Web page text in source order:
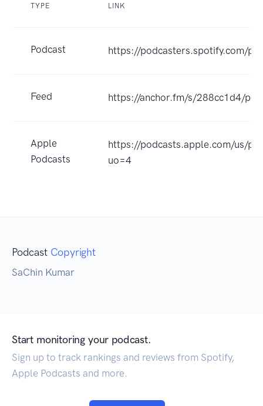
TYPE LINK
Podcast https://podcasters.spotify.com/
Feed https://anchor.fm/s/288cc1d4/
Apple
Podcasts
https://podcasts.apple.com/us/
uo=4
Podcast Copyright
SaChin Kumar
Start monitoring your podcast.
Sign up to track rankings and reviews from Spotify,
Apple Podcasts and more.